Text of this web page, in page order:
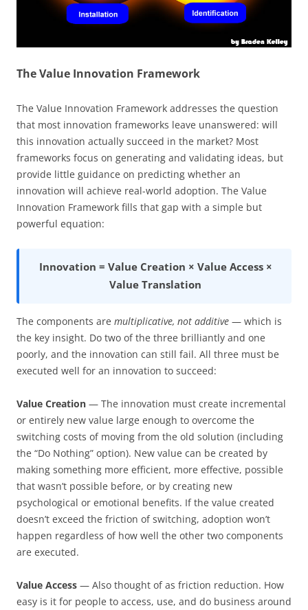
The Value Innovation Framework
The Value Innovation Framework addresses the question
that most innovation frameworks leave unanswered: will
this innovation actually succeed in the market? Most
frameworks focus on generating and validating ideas, but
provide little guidance on predicting whether an
innovation will achieve real-world adoption. The Value
Innovation Framework fills that gap with a simple but
powerful equation:
Innovation = Value Creation × Value Access ×
Value Translation
The components are multiplicative, not additive — which is
the key insight. Do two of the three brilliantly and one
poorly, and the innovation can still fail. All three must be
executed well for an innovation to succeed:
Value Creation — The innovation must create incremental
or entirely new value large enough to overcome the
switching costs of moving from the old solution (including
the “Do Nothing” option). New value can be created by
making something more efficient, more effective, possible
that wasn’t possible before, or by creating new
psychological or emotional benefits. If the value created
doesn’t exceed the friction of switching, adoption won’t
happen regardless of how well the other two components
are executed.
Value Access — Also thought of as friction reduction. How
easy is it for people to access, use, and do business around